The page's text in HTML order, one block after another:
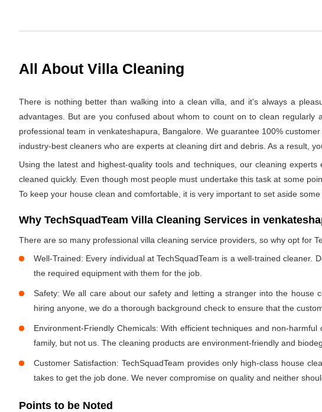
All About Villa Cleaning
There is nothing better than walking into a clean villa, and it's always a
advantages. But are you confused about whom to count on to clean
professional team in venkateshapura, Bangalore. We guarantee 100%
industry-best cleaners who are experts at cleaning dirt and debris. As a result,
Using the latest and highest-quality tools and techniques, our cleaning
cleaned quickly. Even though most people must undertake this task at some
To keep your house clean and comfortable, it is very important to set aside
Why TechSquadTeam Villa Cleaning Services in
There are so many professional villa cleaning service providers, so why opt for
Well-Trained: Every individual at TechSquadTeam is a well-trained
the required equipment with them for the job.
Safety: We all care about our safety and letting a stranger into the house
hiring anyone, we do a thorough background check to ensure that the
Environment-Friendly Chemicals: With efficient techniques and non-
family, but not us. The cleaning products are environment-friendly and
Customer Satisfaction: TechSquadTeam provides only high-class house
takes to get the job done. We never compromise on quality and neither
Points to be Noted